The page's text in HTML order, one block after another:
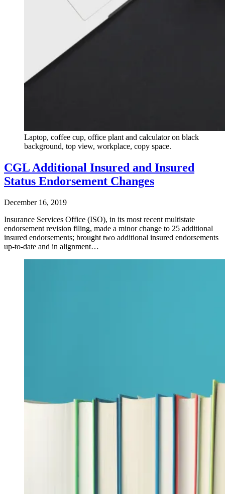
Laptop, coffee cup, office plant and calculator on black
background, top view, workplace, copy space.
CGL Additional Insured and Insured
Status Endorsement Changes
December 16, 2019
Insurance Services Office (ISO), in its most recent multistate
endorsement revision filing, made a minor change to 25 additional
insured endorsements; brought two additional insured endorsements
up-to-date and in alignment…